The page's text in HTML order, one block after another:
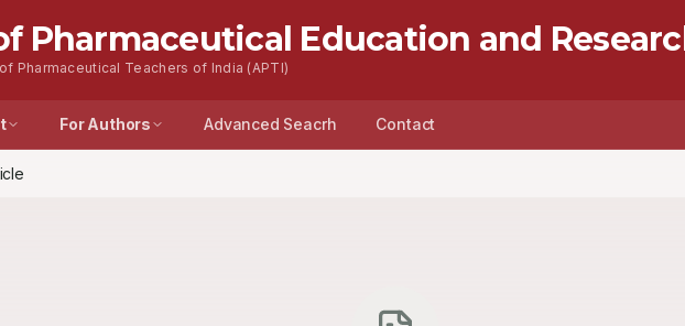
Pharmaceutical Education and
Pharmaceutical Teachers of India (APTI)
For Authors Advanced Seacrh Contact